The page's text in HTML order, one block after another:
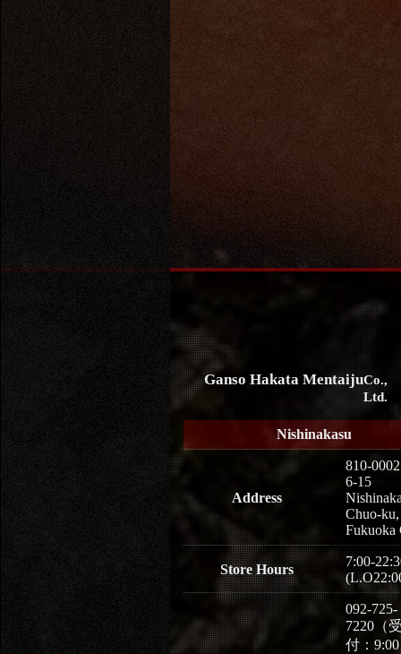
Ganso Hakata MentaijuCo.,
Ltd.
Nishinakasu
Address
810-0002
6-15
Chuo-ku,
Fukuoka
Store Hours
7:00-
092-725-
7220（
付：